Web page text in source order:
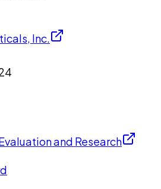
Inc.
and Research